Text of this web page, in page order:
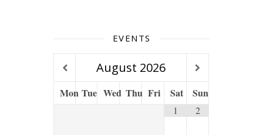
EVENTS
August 2026
Mon Tue Wed Thu Fri Sat Sun
1 2